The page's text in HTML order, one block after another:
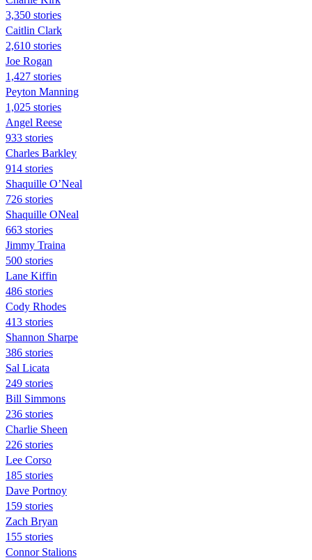
3,350 stories
Caitlin Clark
2,610 stories
Joe Rogan
1,427 stories
Peyton Manning
1,025 stories
Angel Reese
933 stories
Charles Barkley
914 stories
Shaquille O’Neal
726 stories
Shaquille ONeal
663 stories
Jimmy Traina
500 stories
Lane Kiffin
486 stories
Cody Rhodes
413 stories
Shannon Sharpe
386 stories
Sal Licata
249 stories
Bill Simmons
236 stories
Charlie Sheen
226 stories
Lee Corso
185 stories
Dave Portnoy
159 stories
Zach Bryan
155 stories
Connor Stalions